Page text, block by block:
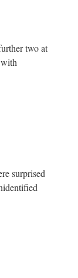
two at
surprised